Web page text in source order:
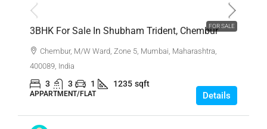
FOR SALE
3BHK For Sale In Shubham Trident, Chembur
Chembur, M/W Ward, Zone 5, Mumbai, Maharashtra,
400089, India
3 3 1 1235 sqft
APPARTMENT/FLAT Details